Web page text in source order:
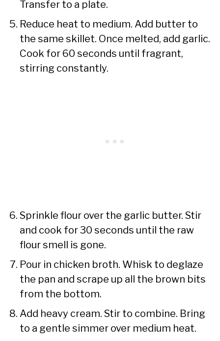
Transfer to a plate.
Reduce heat to medium. Add butter to
the same skillet. Once melted, add garlic.
Cook for 60 seconds until fragrant,
stirring constantly.
Sprinkle flour over the garlic butter. Stir
and cook for 30 seconds until the raw
flour smell is gone.
Pour in chicken broth. Whisk to deglaze
the pan and scrape up all the brown bits
from the bottom.
Add heavy cream. Stir to combine. Bring
to a gentle simmer over medium heat.